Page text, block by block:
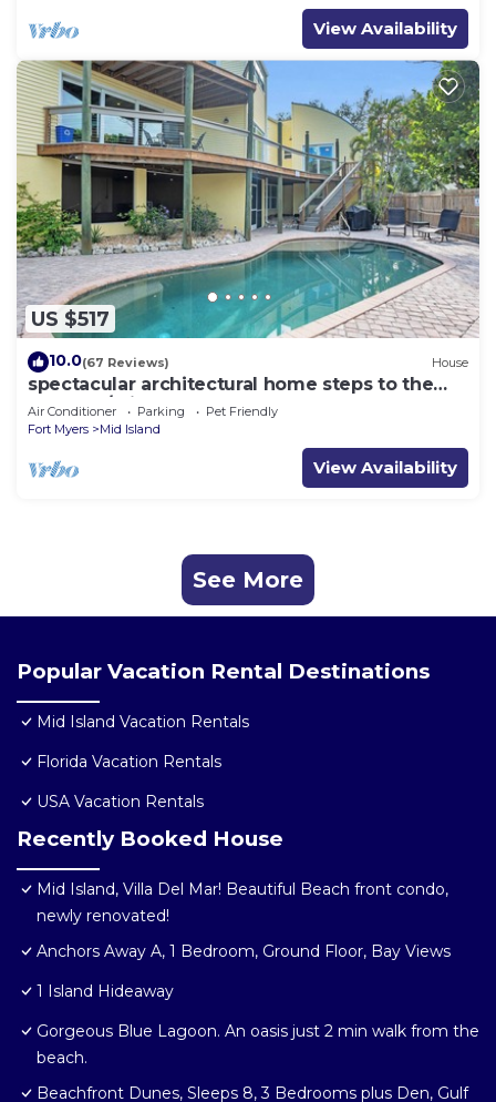
View Availability
US $517
10.0(67 Reviews) House
spectacular architectural home steps to the
beach w/private heated pool on canal
Air Conditioner Parking
Pet Friendly
Fort Myers
Mid Island
View Availability
See More
Popular Vacation Rental Destinations
Mid Island Vacation Rentals
Florida Vacation Rentals
USA Vacation Rentals
Recently Booked House
Mid Island, Villa Del Mar! Beautiful Beach front condo,
newly renovated!
Anchors Away A, 1 Bedroom, Ground Floor, Bay Views
1 Island Hideaway
Gorgeous Blue Lagoon. An oasis just 2 min walk from the
beach.
Beachfront Dunes, Sleeps 8, 3 Bedrooms plus Den, Gulf